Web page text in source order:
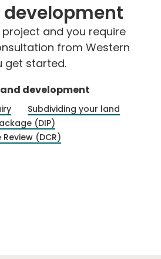
development
and you require
from Western
get started.
development
Subdividing your land
(DIP)
(DCR)